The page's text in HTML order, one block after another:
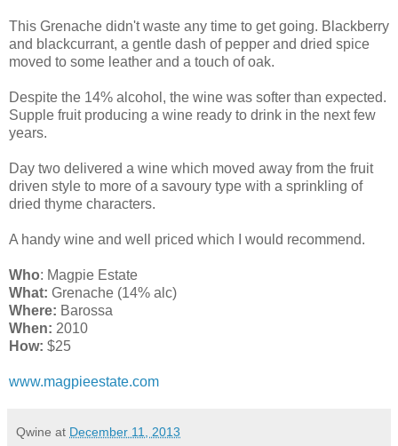
This Grenache didn't waste any time to get going. Blackberry
and blackcurrant, a gentle dash of pepper and dried spice
moved to some leather and a touch of oak.
Despite the 14% alcohol, the wine was softer than expected.
Supple fruit producing a wine ready to drink in the next few
years.
Day two delivered a wine which moved away from the fruit
driven style to more of a savoury type with a sprinkling of
dried thyme characters.
A handy wine and well priced which I would recommend.
Who: Magpie Estate
What: Grenache (14% alc)
Where: Barossa
When: 2010
How: $25
www.magpieestate.com
Qwine at December 11, 2013